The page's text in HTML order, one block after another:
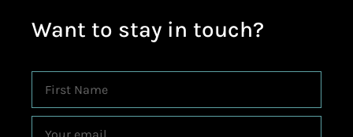
Want to stay in touch?